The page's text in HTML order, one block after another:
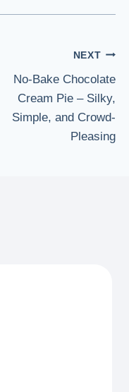
NEXT
No-Bake Chocolate
Cream Pie – Silky,
Simple, and Crowd-
Pleasing